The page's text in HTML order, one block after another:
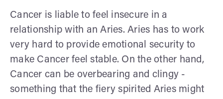
Cancer is liable to feel insecure in a
relationship with an Aries. Aries has to work
very hard to provide emotional security to
make Cancer feel stable. On the other hand,
Cancer can be overbearing and clingy -
something that the fiery spirited Aries might